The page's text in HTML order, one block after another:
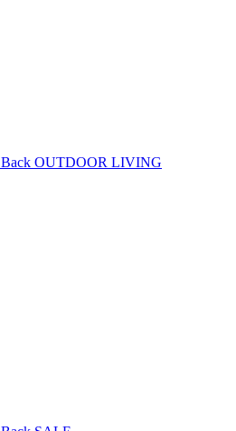
Back OUTDOOR LIVING